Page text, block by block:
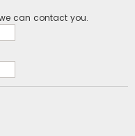
can contact you.